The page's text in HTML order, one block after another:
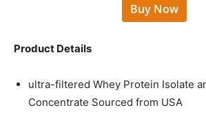
Buy Now
Product Details
ultra-filtered Whey Protein Isolate
Concentrate Sourced from USA